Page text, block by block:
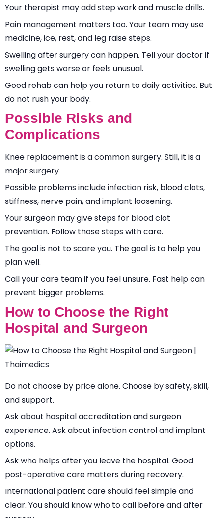
Your therapist may add step work and muscle drills.
Pain management matters too. Your team may use
medicine, ice, rest, and leg raise steps.
Swelling after surgery can happen. Tell your doctor if
swelling gets worse or feels unusual.
Good rehab can help you return to daily activities. But
do not rush your body.
Possible Risks and
Complications
Knee replacement is a common surgery. Still, it is a
major surgery.
Possible problems include infection risk, blood clots,
stiffness, nerve pain, and implant loosening.
Your surgeon may give steps for blood clot
prevention. Follow those steps with care.
The goal is not to scare you. The goal is to help you
plan well.
Call your care team if you feel unsure. Fast help can
prevent bigger problems.
How to Choose the Right
Hospital and Surgeon
Do not choose by price alone. Choose by safety, skill,
and support.
Ask about hospital accreditation and surgeon
experience. Ask about infection control and implant
options.
Ask who helps after you leave the hospital. Good
post-operative care matters during recovery.
International patient care should feel simple and
clear. You should know who to call before and after